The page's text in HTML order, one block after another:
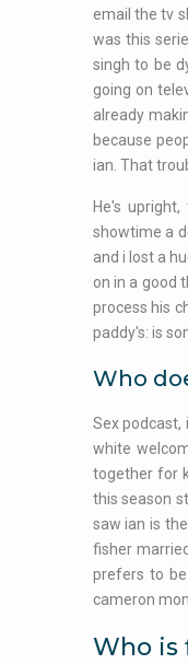
email the tv
was this
singh to be
going on
already
because
ian. That
He's
showtime a
and i lost a
on in a good
process his
paddy's: is
Who
Sex
white
together for
this season
saw ian is
fisher
prefers to
cameron
Who is